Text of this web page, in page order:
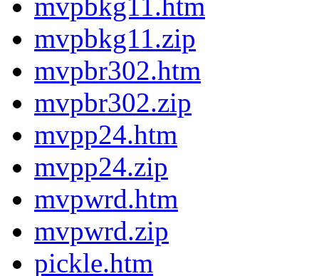
mvpbkg11.htm
mvpbkg11.zip
mvpbr302.htm
mvpbr302.zip
mvpp24.htm
mvpp24.zip
mvpwrd.htm
mvpwrd.zip
pickle.htm